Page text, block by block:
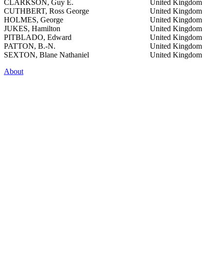
CLARKSON, Guy E.
United Kingdom
CUTHBERT, Ross George
United Kingdom
HOLMES, George
United Kingdom
JUKES, Hamilton
United Kingdom
PITBLADO, Edward
United Kingdom
PATTON, B.-N.
United Kingdom
SEXTON, Blane Nathaniel
United Kingdom
About